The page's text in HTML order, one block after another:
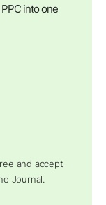
into one
and accept
Journal.